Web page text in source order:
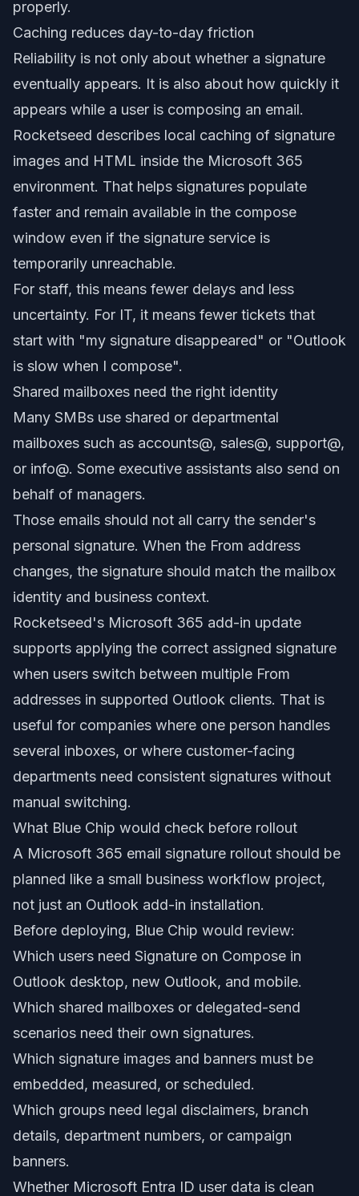
properly.
Caching reduces day-to-day friction
Reliability is not only about whether a signature
eventually appears. It is also about how quickly it
appears while a user is composing an email.
Rocketseed describes local caching of signature
images and HTML inside the Microsoft 365
environment. That helps signatures populate
faster and remain available in the compose
window even if the signature service is
temporarily unreachable.
For staff, this means fewer delays and less
uncertainty. For IT, it means fewer tickets that
start with "my signature disappeared" or "Outlook
is slow when I compose".
Shared mailboxes need the right identity
Many SMBs use shared or departmental
mailboxes such as accounts@, sales@, support@,
or info@. Some executive assistants also send on
behalf of managers.
Those emails should not all carry the sender's
personal signature. When the From address
changes, the signature should match the mailbox
identity and business context.
Rocketseed's Microsoft 365 add-in update
supports applying the correct assigned signature
when users switch between multiple From
addresses in supported Outlook clients. That is
useful for companies where one person handles
several inboxes, or where customer-facing
departments need consistent signatures without
manual switching.
What Blue Chip would check before rollout
A Microsoft 365 email signature rollout should be
planned like a small business workflow project,
not just an Outlook add-in installation.
Before deploying, Blue Chip would review:
Which users need Signature on Compose in
Outlook desktop, new Outlook, and mobile.
Which shared mailboxes or delegated-send
scenarios need their own signatures.
Which signature images and banners must be
embedded, measured, or scheduled.
Which groups need legal disclaimers, branch
details, department numbers, or campaign
banners.
Whether Microsoft Entra ID user data is clean